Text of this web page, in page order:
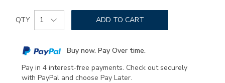
Add
to
options
Product
Actions
QTY ADD TO CART
Buy now. Pay Over time.
Pay in 4 interest-free payments. Check out securely
with PayPal and choose Pay Later.